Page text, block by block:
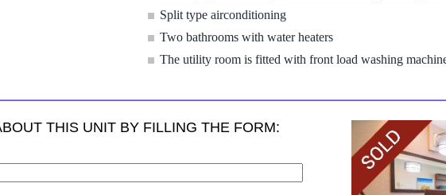
Split type airconditioning
Two bathrooms with water heaters
The utility room is fitted with front load washing
THIS UNIT BY FILLING THE FORM: